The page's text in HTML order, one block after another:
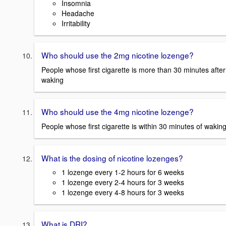
Insomnia
Headache
Irritability
Who should use the 2mg nicotine lozenge?
People whose first cigarette is more than 30 minutes after
waking
Who should use the 4mg nicotine lozenge?
People whose first cigarette is within 30 minutes of waking
What is the dosing of nicotine lozenges?
1 lozenge every 1-2 hours for 6 weeks
1 lozenge every 2-4 hours for 3 weeks
1 lozenge every 4-8 hours for 3 weeks